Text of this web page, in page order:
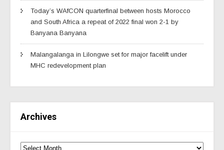
Today’s WAfCON quarterfinal between hosts Morocco
and South Africa a repeat of 2022 final won 2-1 by
Banyana Banyana
Malangalanga in Lilongwe set for major facelift under
MHC redevelopment plan
Archives